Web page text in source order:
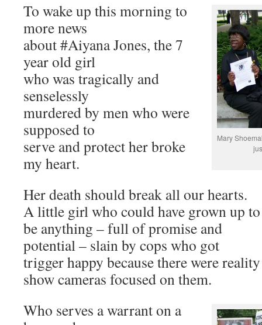
Mary
To wake up this morning to
more news
about #Aiyana Jones, the 7
year old girl
who was tragically and
senselessly
murdered by men who were
supposed to
serve and protect her broke
my heart.
Her death should break all our hearts.
A little girl who could have grown up to
be anything – full of promise and
potential – slain by cops who got
trigger happy because there were reality
show cameras focused on them.
Who serves a warrant on a